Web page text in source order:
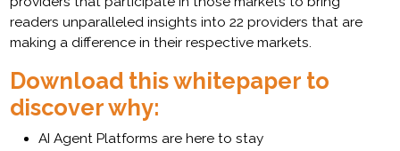
readers unparalleled insights into 22 providers that are
making a difference in their respective markets.
Download this whitepaper to
discover why:
AI Agent Platforms are here to stay